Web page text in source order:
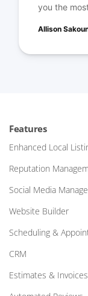
you the
Allison
Features
Enhanced Local
Reputation
Social Media
Website Builder
Scheduling &
CRM
Estimates & Invoices